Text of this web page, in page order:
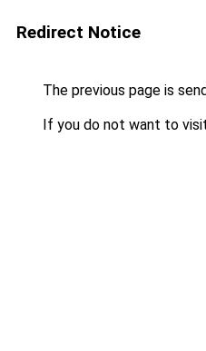
Redirect Notice
The previous page is
If you do not want to